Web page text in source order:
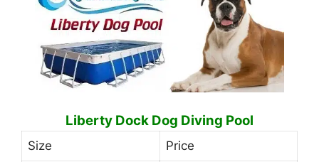
Liberty Dock Dog Diving Pool
Size Price